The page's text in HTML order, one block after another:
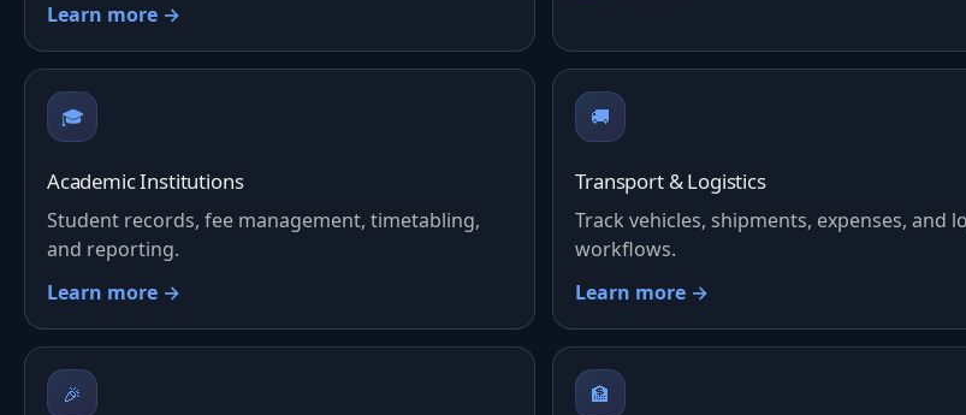
Learn more →
🎓
Academic Institutions
Student records, fee management, timetabling,
and reporting.
Learn more →
🚚
Transport & Logistics
Track vehicles, shipments, expenses, and
workflows.
Learn more →
🎉 🏦